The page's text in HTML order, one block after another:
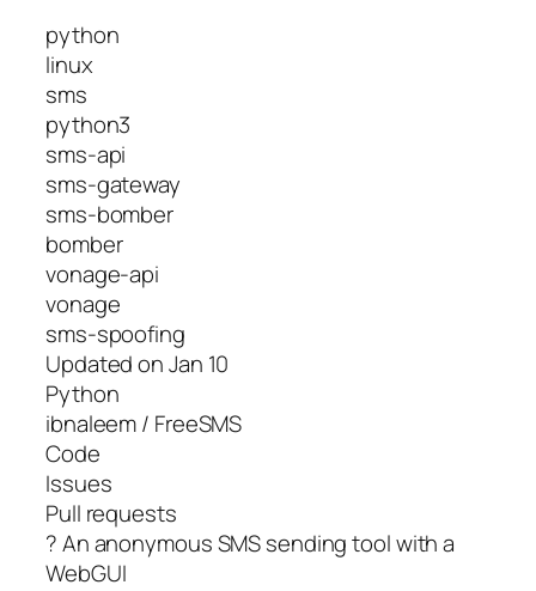
python
linux
sms
python3
sms-api
sms-gateway
sms-bomber
bomber
vonage-api
vonage
sms-spoofing
Updated on Jan 10
Python
ibnaleem / FreeSMS
Code
Issues
Pull requests
? An anonymous SMS sending tool with a
WebGUI